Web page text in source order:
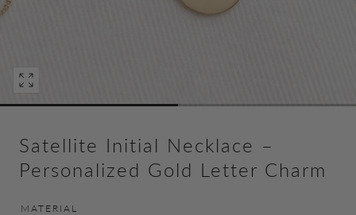
Open
media
in
Satellite Initial Necklace –
Personalized Gold Letter Charm
MATERIAL